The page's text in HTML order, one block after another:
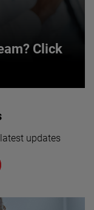
Click
Click
success.
updates